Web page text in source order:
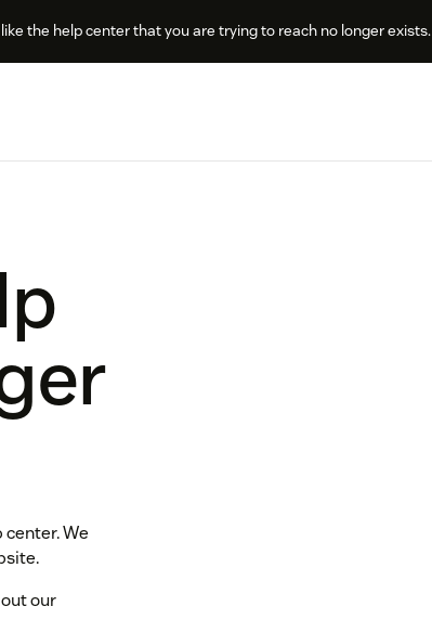
the help center that you are trying to reach no longer exists.
We
our